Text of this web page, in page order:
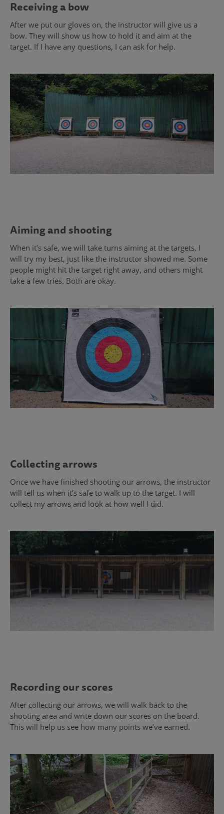
Receiving a bow
After we put our gloves on, the instructor will give us a
bow. They will show us how to hold it and aim at the
target. If I have any questions, I can ask for help.
Aiming and shooting
When it’s safe, we will take turns aiming at the targets. I
will try my best, just like the instructor showed me. Some
people might hit the target right away, and others might
take a few tries. Both are okay.
Collecting arrows
Once we have finished shooting our arrows, the instructor
will tell us when it’s safe to walk up to the target. I will
collect my arrows and look at how well I did.
Recording our scores
After collecting our arrows, we will walk back to the
shooting area and write down our scores on the board.
This will help us see how many points we’ve earned.